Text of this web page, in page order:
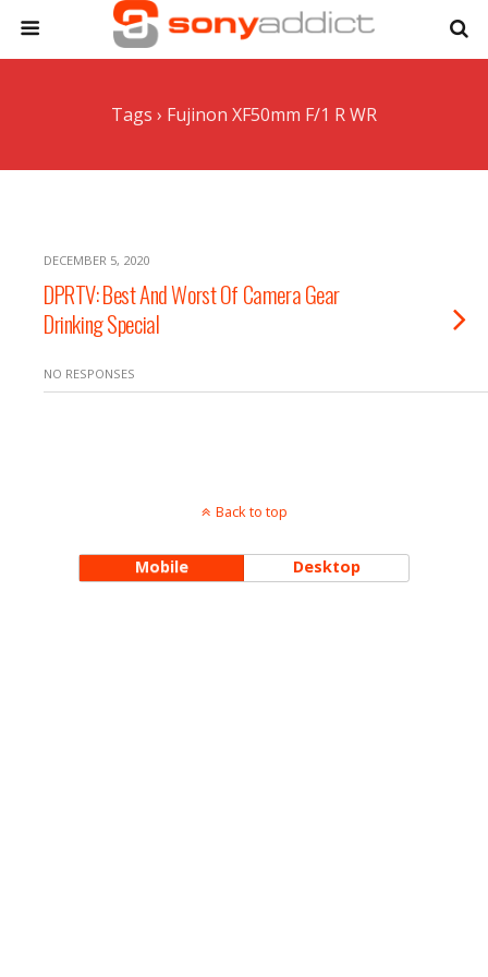
Tags › Fujinon XF50mm F/1 R WR
DECEMBER 5, 2020
DPRTV: Best And Worst Of Camera Gear
Drinking Special
NO RESPONSES
Back to top
Mobile Desktop